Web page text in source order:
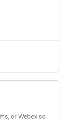
or Webex so